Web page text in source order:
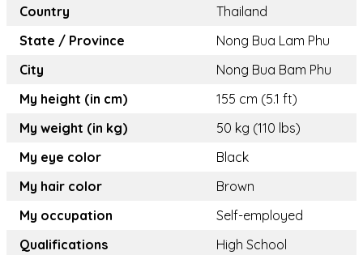
Country
Thailand
State / Province
Nong Bua Lam Phu
City
Nong Bua Bam Phu
My height (in cm)
155 cm (5.1 ft)
My weight (in kg)
50 kg (110 lbs)
My eye color
Black
My hair color
Brown
My occupation
Self-employed
Qualifications
High School